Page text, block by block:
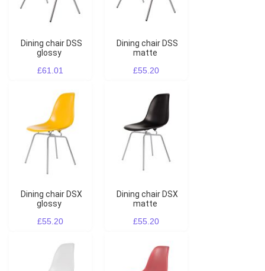
Dining chair DSS
glossy
£61.01
Dining chair DSS
matte
£55.20
Dining chair DSX
glossy
£55.20
Dining chair DSX
matte
£55.20